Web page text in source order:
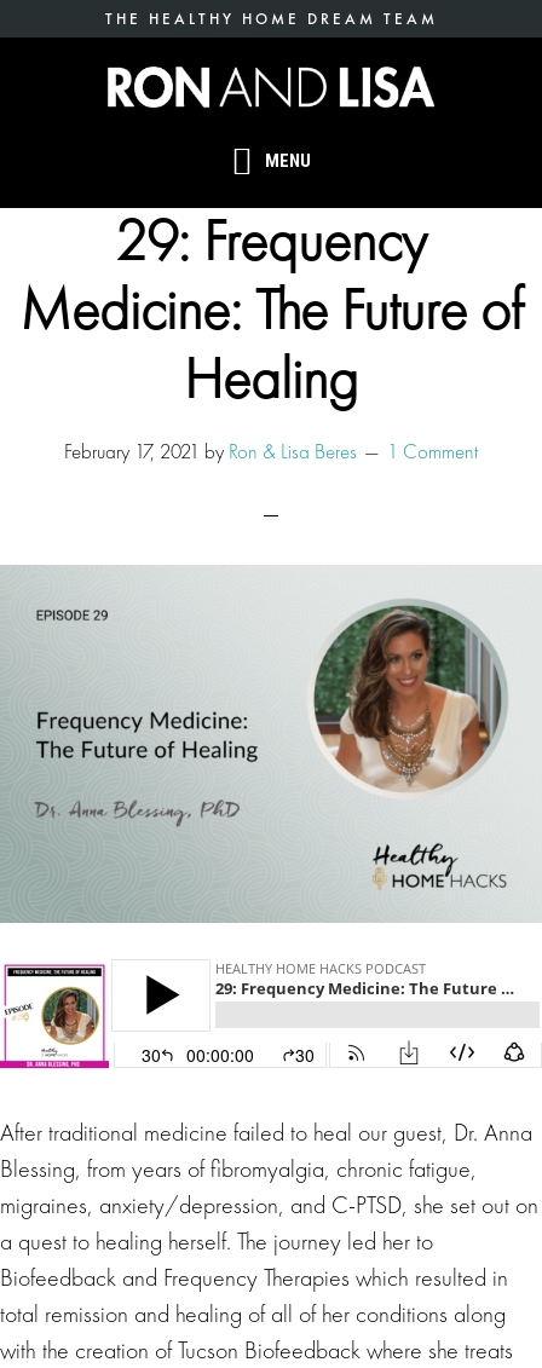
MENU
THE HEALTHY HOME DREAM TEAM
29: Frequency
Medicine: The Future of
Healing
February 17, 2021 by Ron & Lisa Beres 1 Comment
After traditional medicine failed to heal our guest, Dr. Anna
Blessing, from years of fibromyalgia, chronic fatigue,
migraines, anxiety/depression, and C-PTSD, she set out on
a quest to healing herself. The journey led her to
Biofeedback and Frequency Therapies which resulted in
total remission and healing of all of her conditions along
with the creation of Tucson Biofeedback where she treats